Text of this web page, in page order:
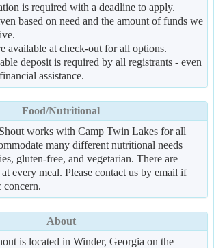
is required with a deadline to apply.
based on need and the amount of funds we
available at check-out for all options.
deposit is required by all registrants - even
assistance.
Food/Nutritional
works with Camp Twin Lakes for all
many different nutritional needs
gluten-free, and vegetarian. There are
every meal. Please contact us by email if
concern.
About
is located in Winder, Georgia on the